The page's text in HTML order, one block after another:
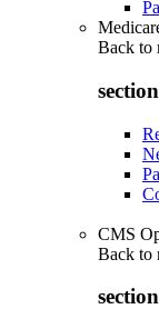
Back to
CMS
Back to